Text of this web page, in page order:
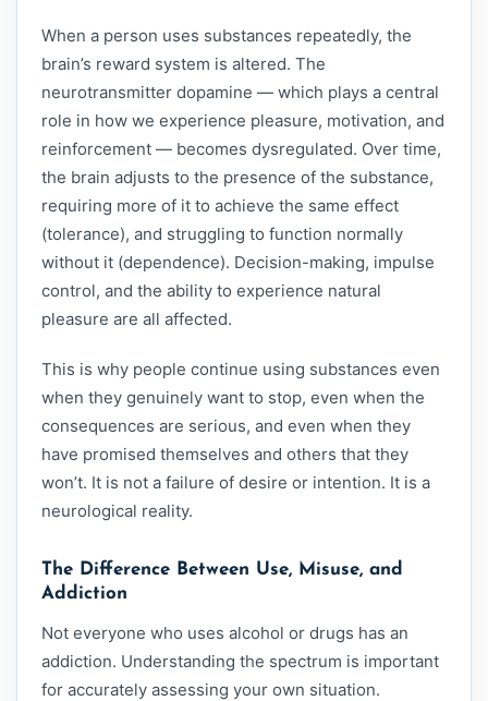
When a person uses substances repeatedly, the
brain’s reward system is altered. The
neurotransmitter dopamine — which plays a central
role in how we experience pleasure, motivation, and
reinforcement — becomes dysregulated. Over time,
the brain adjusts to the presence of the substance,
requiring more of it to achieve the same effect
(tolerance), and struggling to function normally
without it (dependence). Decision-making, impulse
control, and the ability to experience natural
pleasure are all affected.
This is why people continue using substances even
when they genuinely want to stop, even when the
consequences are serious, and even when they
have promised themselves and others that they
won’t. It is not a failure of desire or intention. It is a
neurological reality.
The Difference Between Use, Misuse, and
Addiction
Not everyone who uses alcohol or drugs has an
addiction. Understanding the spectrum is important
for accurately assessing your own situation.